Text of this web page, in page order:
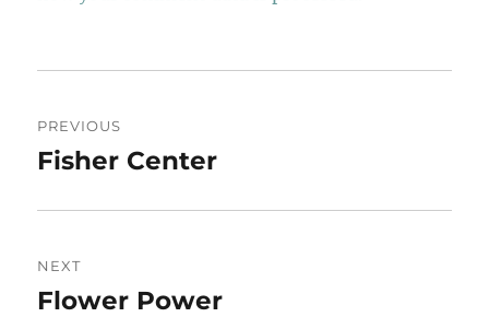
navigation
PREVIOUS
Previous
Fisher Center
NEXT
Next
Flower Power